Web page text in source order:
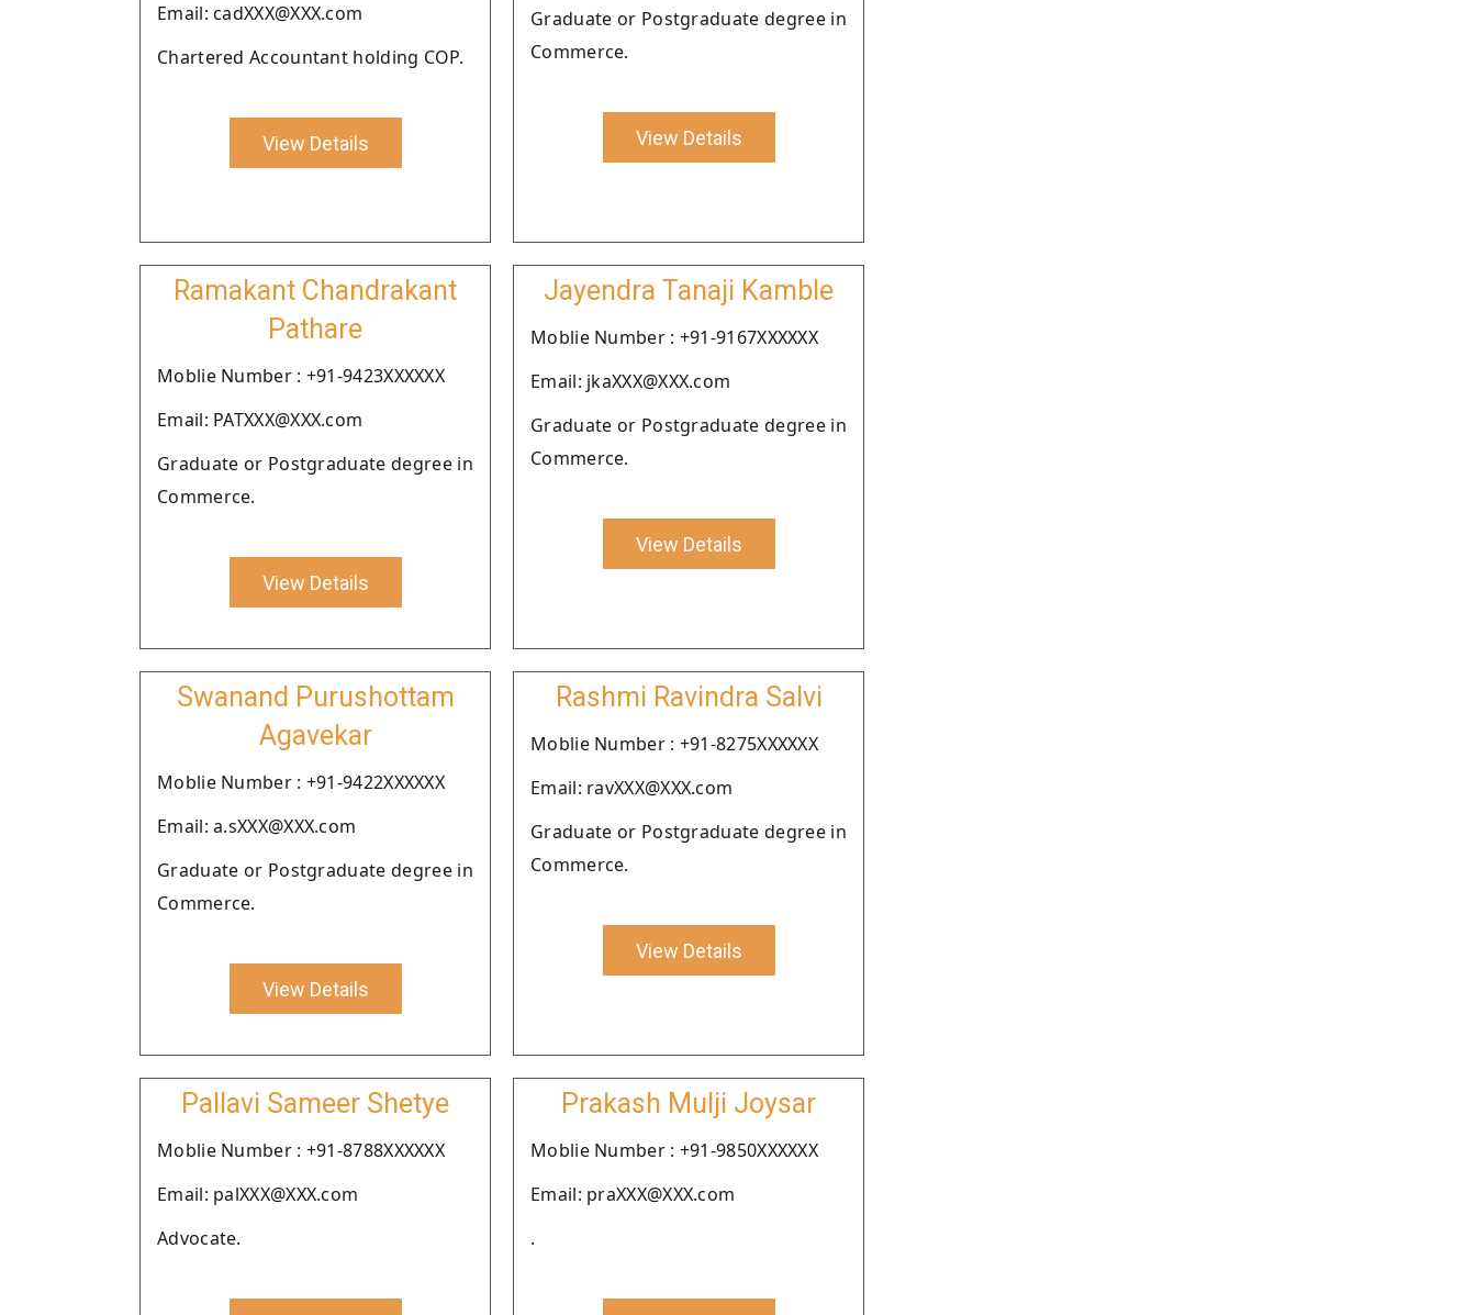
Email: cadXXX@XXX.com
Chartered Accountant holding COP.
View Details
Graduate or Postgraduate degree in
Commerce.
View Details
Ramakant Chandrakant
Pathare
Moblie Number : +91-9423XXXXXX
Email: PATXXX@XXX.com
Graduate or Postgraduate degree in
Commerce.
View Details
Jayendra Tanaji Kamble
Moblie Number : +91-9167XXXXXX
Email: jkaXXX@XXX.com
Graduate or Postgraduate degree in
Commerce.
View Details
Swanand Purushottam
Agavekar
Moblie Number : +91-9422XXXXXX
Email: a.sXXX@XXX.com
Graduate or Postgraduate degree in
Commerce.
View Details
Rashmi Ravindra Salvi
Moblie Number : +91-8275XXXXXX
Email: ravXXX@XXX.com
Graduate or Postgraduate degree in
Commerce.
View Details
Pallavi Sameer Shetye
Moblie Number : +91-8788XXXXXX
Email: palXXX@XXX.com
Advocate.
Prakash Mulji Joysar
Moblie Number : +91-9850XXXXXX
Email: praXXX@XXX.com
.